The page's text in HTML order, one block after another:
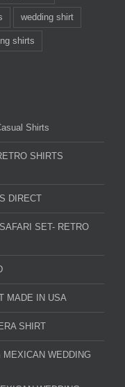
wedding shirt
shirts
Shirts
SHIRTS
DIRECT
SET- RETRO
MADE IN USA
SHIRT
WEDDING